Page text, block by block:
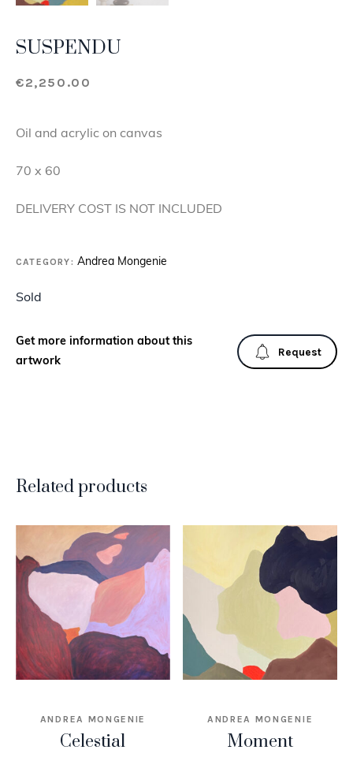
SUSPENDU
€2,250.00
Oil and acrylic on canvas
70 x 60
DELIVERY COST IS NOT INCLUDED
CATEGORY: Andrea Mongenie
Sold
Get more information about this
artwork
Request
Related products
ANDREA MONGENIE
Celestial
ANDREA MONGENIE
Moment